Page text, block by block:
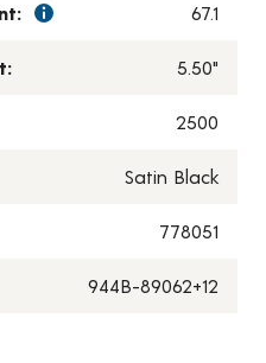
67.1
5.50"
2500
Satin Black
778051
944B-89062+12